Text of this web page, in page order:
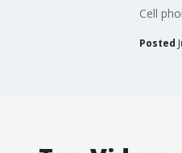
Cell
Posted